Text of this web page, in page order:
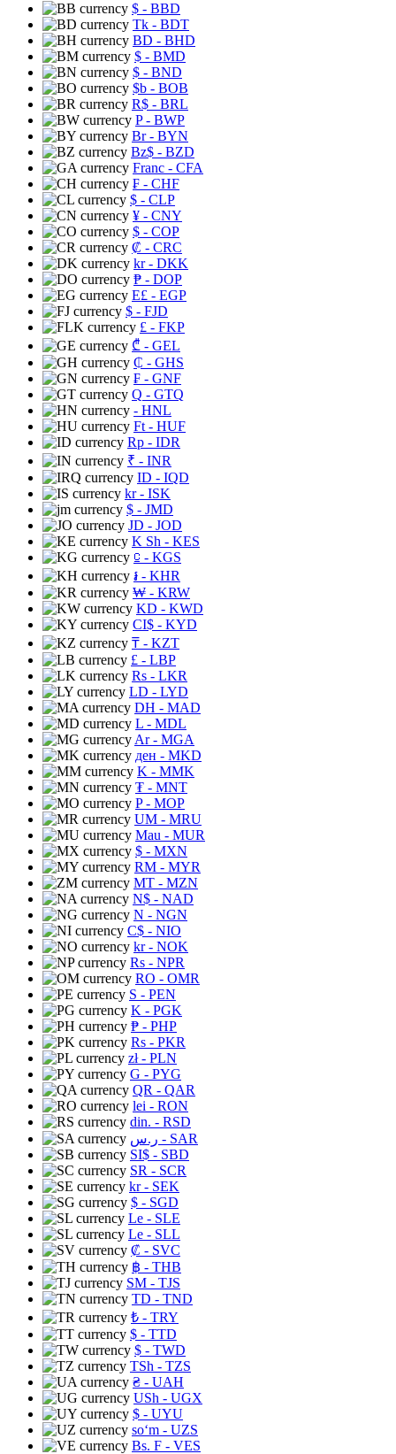
$ - BBD
Tk - BDT
BD - BHD
$ - BMD
$ - BND
$b - BOB
R$ - BRL
P- BWP
Br- BYN
Bz$ - BZD
Franc - CFA
₣ - CHF
$ - CLP
¥ - CNY
$ - COP
₡ - CRC
kr- DKK
₱ - DOP
E£ - EGP
$ - FJD
£ - FKP
₾ - GEL
₵ - GHS
₣ - GNF
Q - GTQ
- HNL
Ft - HUF
Rp - IDR
₹ - INR
ID - IQD
kr- ISK
$ - JMD
JD - JOD
K Sh - KES
⃀ - KGS
៛ - KHR
₩ - KRW
KD - KWD
CI$ - KYD
₸ - KZT
£ - LBP
Rs - LKR
LD - LYD
DH - MAD
L - MDL
Ar- MGA
ден - MKD
K - MMK
₮ - MNT
P- MOP
UM - MRU
Mau - MUR
$ - MXN
RM - MYR
MT - MZN
N$ - NAD
N - NGN
C$ - NIO
kr- NOK
Rs - NPR
RO - OMR
S - PEN
K - PGK
₱ - PHP
Rs - PKR
zł- PLN
G - PYG
QR - QAR
lei - RON
din. - RSD
ر.س - SAR
SI$ - SBD
SR - SCR
kr- SEK
$ - SGD
Le - SLE
Le - SLL
₡ - SVC
฿ - THB
ЅМ - TJS
TD - TND
₺ - TRY
$ - TTD
$ - TWD
TSh - TZS
₴ - UAH
USh - UGX
$ - UYU
soʻm - UZS
Bs. F - VES